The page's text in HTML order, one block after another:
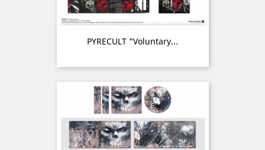
PYRECULT "Voluntary...